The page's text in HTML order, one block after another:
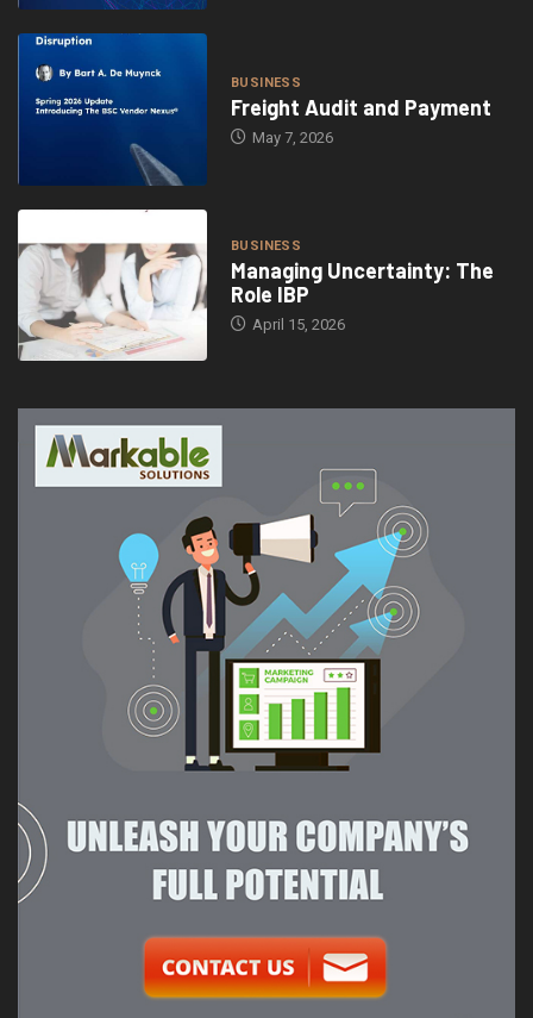
BUSINESS
Freight Audit and Payment
May 7, 2026
BUSINESS
Managing Uncertainty: The
Role IBP
April 15, 2026